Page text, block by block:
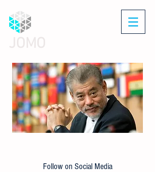
Follow on Social Media